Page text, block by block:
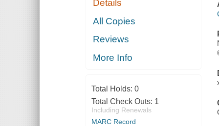
Details
All Copies
Reviews
More Info
Total Holds: 0
Total Check Outs: 1
Including Renewals
MARC Record